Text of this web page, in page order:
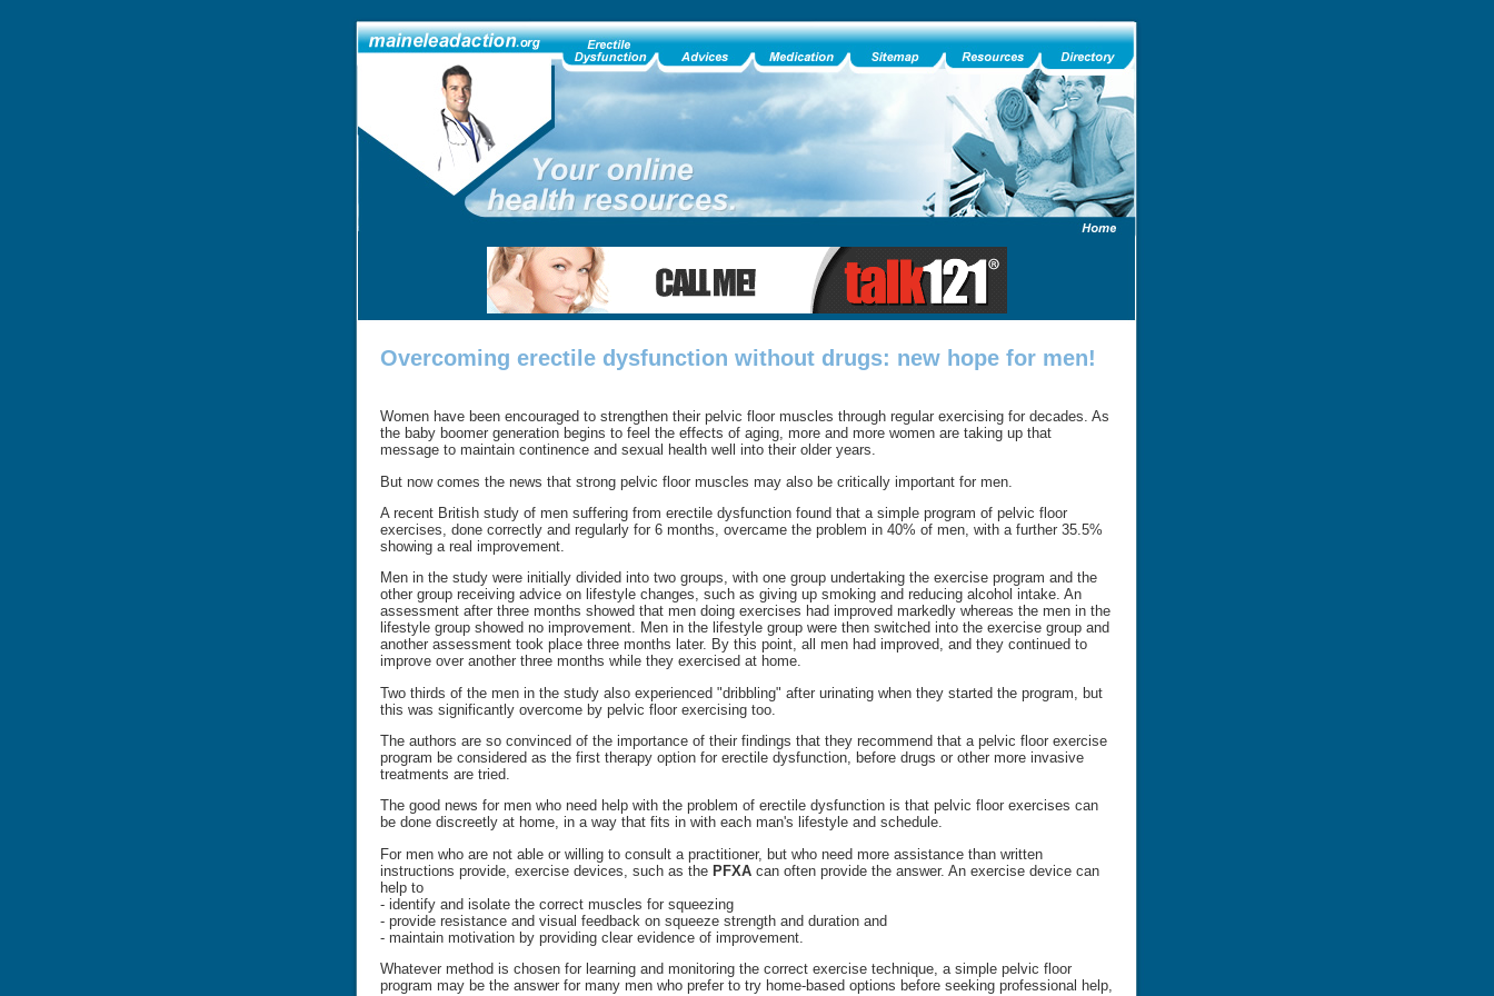
Overcoming erectile dysfunction without drugs: new hope for men!
Women have been encouraged to strengthen their pelvic floor muscles through regular exercising for decades. As
the baby boomer generation begins to feel the effects of aging, more and more women are taking up that
message to maintain continence and sexual health well into their older years.
But now comes the news that strong pelvic floor muscles may also be critically important for men.
A recent British study of men suffering from erectile dysfunction found that a simple program of pelvic floor
exercises, done correctly and regularly for 6 months, overcame the problem in 40% of men, with a further 35.5%
showing a real improvement.
Men in the study were initially divided into two groups, with one group undertaking the exercise program and the
other group receiving advice on lifestyle changes, such as giving up smoking and reducing alcohol intake. An
assessment after three months showed that men doing exercises had improved markedly whereas the men in the
lifestyle group showed no improvement. Men in the lifestyle group were then switched into the exercise group and
another assessment took place three months later. By this point, all men had improved, and they continued to
improve over another three months while they exercised at home.
Two thirds of the men in the study also experienced "dribbling" after urinating when they started the program, but
this was significantly overcome by pelvic floor exercising too.
The authors are so convinced of the importance of their findings that they recommend that a pelvic floor exercise
program be considered as the first therapy option for erectile dysfunction, before drugs or other more invasive
treatments are tried.
The good news for men who need help with the problem of erectile dysfunction is that pelvic floor exercises can
be done discreetly at home, in a way that fits in with each man's lifestyle and schedule.
For men who are not able or willing to consult a practitioner, but who need more assistance than written
instructions provide, exercise devices, such as the PFXAcan often provide the answer. An exercise device can
help to
- identify and isolate the correct muscles for squeezing
- provide resistance and visual feedback on squeeze strength and duration and
- maintain motivation by providing clear evidence of improvement.
Whatever method is chosen for learning and monitoring the correct exercise technique, a simple pelvic floor
program may be the answer for many men who prefer to try home-based options before seeking professional help,